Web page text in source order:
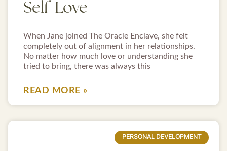
Self-Love
When Jane joined The Oracle Enclave, she felt
completely out of alignment in her relationships.
No matter how much love or understanding she
tried to bring, there was always this
READ MORE »
PERSONAL DEVELOPMENT